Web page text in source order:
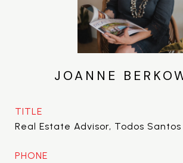
JOANNE
TITLE
Real Estate Advisor, Todos Santos
PHONE